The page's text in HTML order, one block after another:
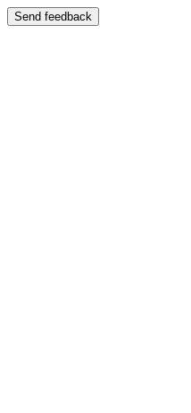
Send feedback